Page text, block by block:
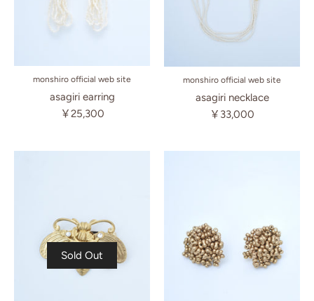
monshiro official web site
asagiri earring
￥25,300
monshiro official web site
asagiri necklace
￥33,000
Sold Out